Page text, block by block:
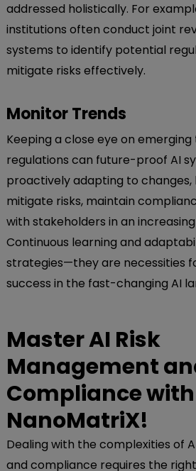
addressed holistically. For
institutions often conduct joint
systems to identify potential
mitigate risks effectively.
Monitor Trends
Keeping a close eye on
regulations can future-proof AI
proactively adapting to changes,
mitigate risks, maintain
with stakeholders in an
Continuous learning and
strategies—they are necessities
success in the fast-changing AI
Master AI Risk
Management
Compliance with
NanoMatriX!
Dealing with the complexities of
and compliance requires the